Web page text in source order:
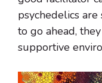
psychedelics
to go ahead,
supportive